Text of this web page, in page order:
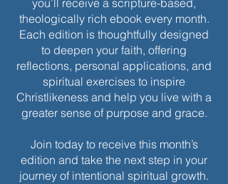
you’ll receive a scripture-based,
theologically rich ebook every month.
Each edition is thoughtfully designed
to deepen your faith, offering
reflections, personal applications, and
spiritual exercises to inspire
Christlikeness and help you live with a
greater sense of purpose and grace.
Join today to receive this month’s
edition and take the next step in your
journey of intentional spiritual growth.